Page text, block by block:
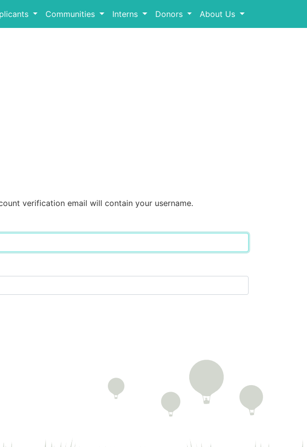
Communities Interns Donors About Us
verification email will contain your username.